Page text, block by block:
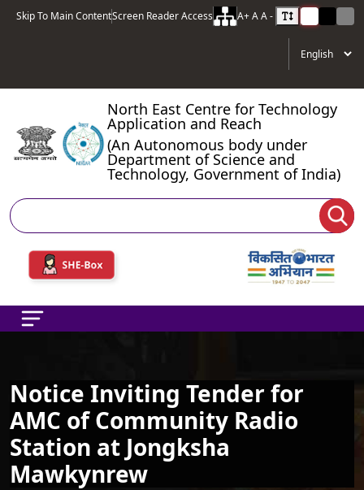
Skip To Main ContentScreen Reader Access A+AA -
North East Centre for Technology
Application and Reach
(An Autonomous body under
Department of Science and
Technology, Government of India)
Search
Notice Inviting Tender for
AMC of Community Radio
Station at Jongksha
Mawkynrew